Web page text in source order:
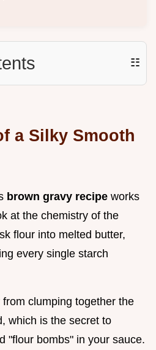
☷
a Silky Smooth
brown gravy recipe works
at the chemistry of the
flour into melted butter,
every single starch
clumping together the
which is the secret to
"flour bombs" in your sauce.